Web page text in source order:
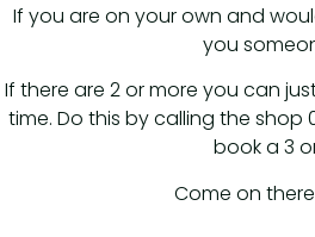
If you are on your own and
you
If there are 2 or more you can
time. Do this by calling the shop
book a 3
Come on